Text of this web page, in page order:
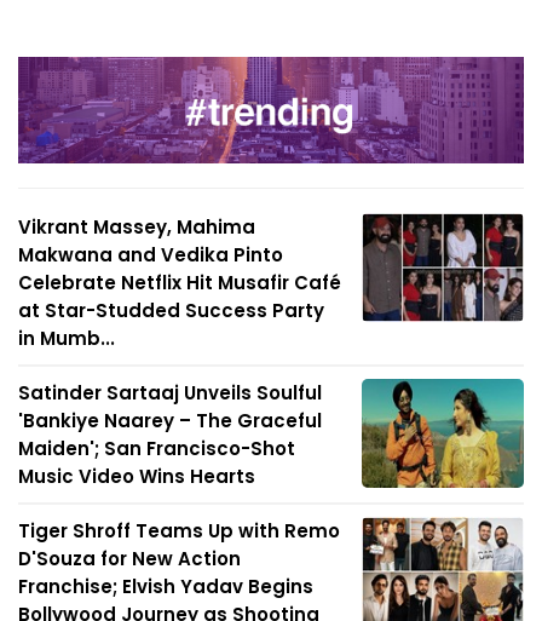
Vikrant Massey, Mahima
Makwana and Vedika Pinto
Celebrate Netflix Hit Musafir Café
at Star-Studded Success Party
in Mumb...
Satinder Sartaaj Unveils Soulful
'Bankiye Naarey – The Graceful
Maiden'; San Francisco-Shot
Music Video Wins Hearts
Tiger Shroff Teams Up with Remo
D'Souza for New Action
Franchise; Elvish Yadav Begins
Bollywood Journey as Shooting